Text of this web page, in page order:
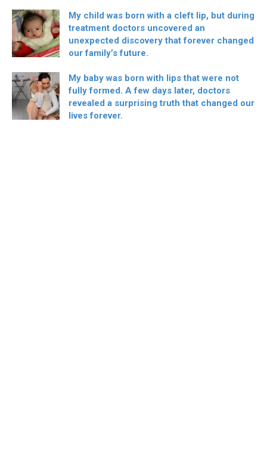
My child was born with a cleft lip, but during
treatment doctors uncovered an
unexpected discovery that forever changed
our family’s future.
My baby was born with lips that were not
fully formed. A few days later, doctors
revealed a surprising truth that changed our
lives forever.